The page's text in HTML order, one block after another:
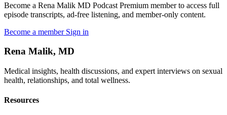
Become a Rena Malik MD Podcast Premium member to access full
episode transcripts, ad-free listening, and member-only content.
Become a member Sign in
Rena Malik, MD
Medical insights, health discussions, and expert interviews on sexual
health, relationships, and total wellness.
Resources